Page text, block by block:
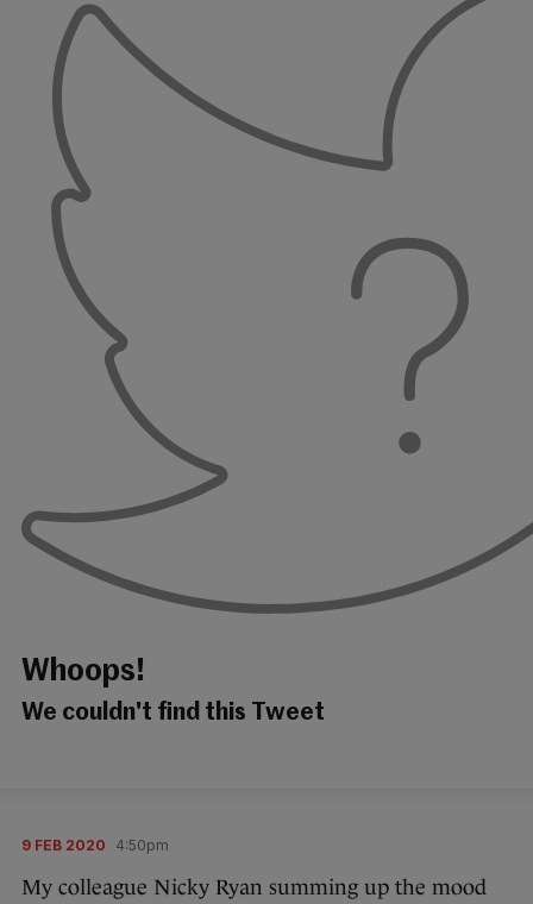
Whoops!
We couldn't find this Tweet
9 FEB 2020 4:50pm
My colleague Nicky Ryan summing up the mood